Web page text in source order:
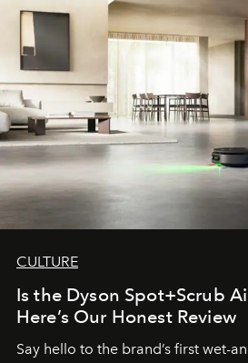
CULTURE
Is the Dyson Spot+Scrub
Here’s Our Honest Review
Say hello to the brand’s first wet-